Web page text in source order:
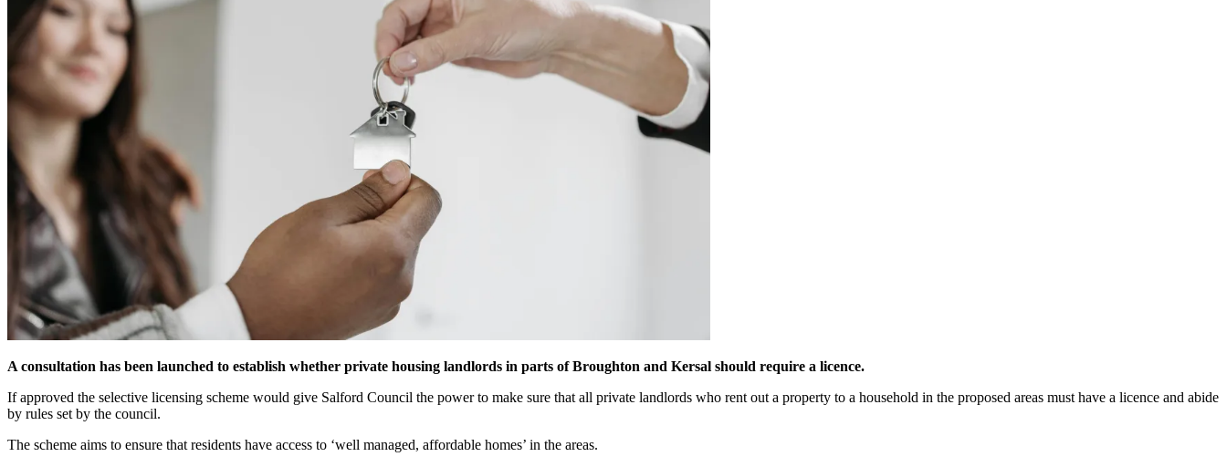
A consultation has been launched to establish whether private housing landlords in parts of Broughton and Kersal should require a licence.
If approved the selective licensing scheme would give Salford Council the power to make sure that all private landlords who rent out a property to a household in the proposed areas must have a licence and abide
by rules set by the council.
The scheme aims to ensure that residents have access to ‘well managed, affordable homes’ in the areas.